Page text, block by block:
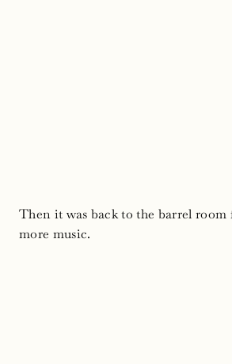
Then it was back to the barrel
more music.